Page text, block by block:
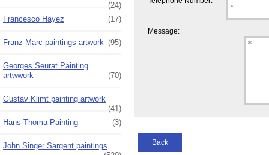
(24)
Francesco Hayez
(17)
Franz Marc paintings artwork (95)
Georges Seurat Painting
artwwork
(70)
Gustav Klimt painting artwork
(41)
Hans Thoma Painting
(3)
John Singer Sargent paintings
Message:
Back